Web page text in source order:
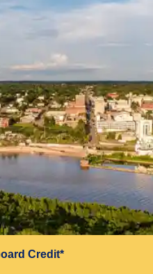
Credit*